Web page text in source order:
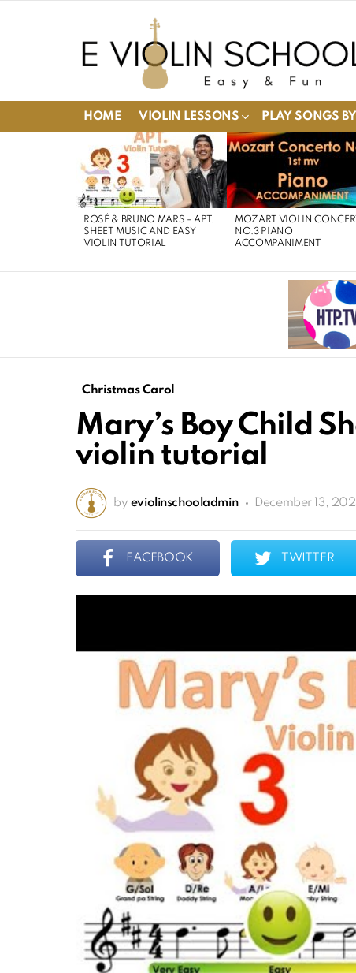
HOME VIOLIN LESSONS PLAY SONGS
STORIES
ROSÉ & BRUNO MARS – APT.
SHEET MUSIC AND EASY
VIOLIN TUTORIAL
MOZART VIOLIN
NO.3 PIANO
ACCOMPANIMENT
Christmas Carol
Mary’s Boy Child
violin tutorial
by eviolinschooladmin December 13,
FACEBOOK TWITTER